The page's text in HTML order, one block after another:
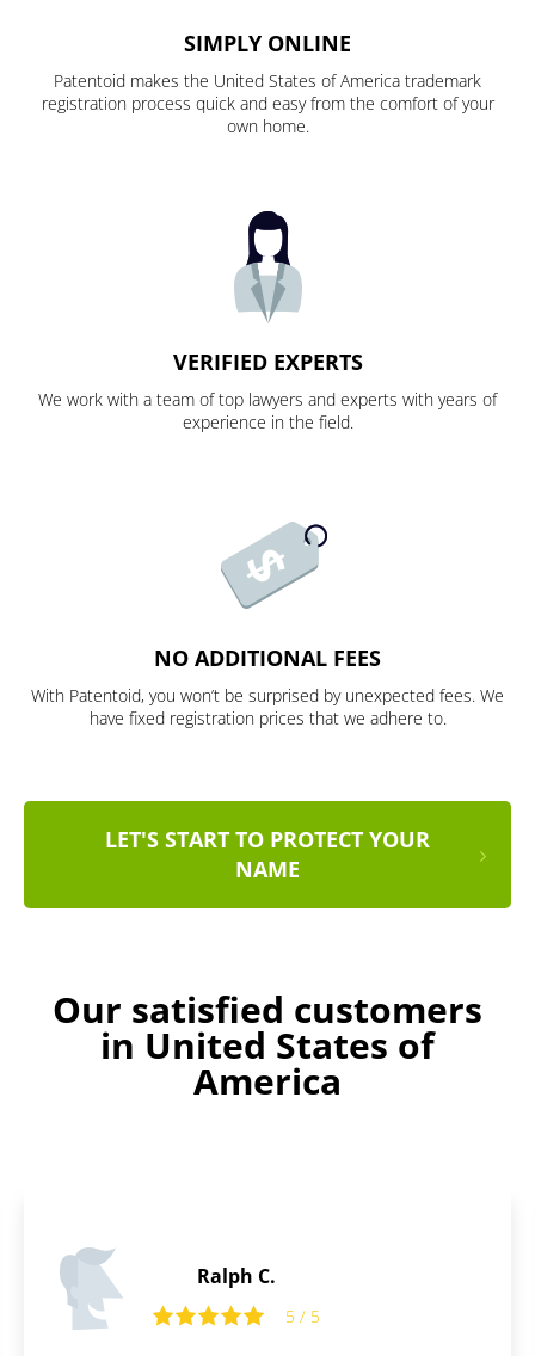
SIMPLY ONLINE
Patentoid makes the United States of America trademark
registration process quick and easy from the comfort of your
own home.
VERIFIED EXPERTS
We work with a team of top lawyers and experts with years of
experience in the field.
NO ADDITIONAL FEES
With Patentoid, you won’t be surprised by unexpected fees. We
have fixed registration prices that we adhere to.
LET'S START TO PROTECT YOUR
NAME
Our satisfied customers
in United States of
America
Ralph C.
5 / 5